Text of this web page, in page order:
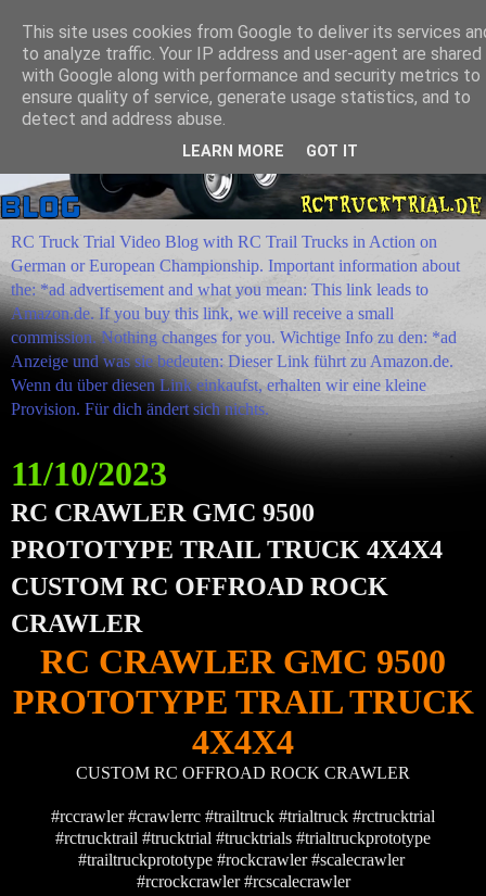
RC Truck Trial Video Blog with RC Trail Trucks in Action on
German or European Championship. Important information about
the: *ad advertisement and what you mean: This link leads to
Amazon.de. If you buy this link, we will receive a small
commission. Nothing changes for you. Wichtige Info zu den: *ad
Anzeige und was sie bedeuten: Dieser Link führt zu Amazon.de.
Wenn du über diesen Link einkaufst, erhalten wir eine kleine
Provision. Für dich ändert sich nichts.
11/10/2023
RC CRAWLER GMC 9500
PROTOTYPE TRAIL TRUCK 4X4X4
CUSTOM RC OFFROAD ROCK
CRAWLER
RC CRAWLER GMC 9500
PROTOTYPE TRAIL TRUCK
4X4X4
CUSTOM RC OFFROAD ROCK CRAWLER
#rccrawler #crawlerrc #trailtruck #trialtruck #rctrucktrial
#rctrucktrail #trucktrial #trucktrials #trialtruckprototype
#trailtruckprototype #rockcrawler #scalecrawler
#rcrockcrawler #rcscalecrawler
This site uses cookies from Google to deliver its services
to analyze traffic. Your IP address and user-agent are shared
with Google along with performance and security metrics to
ensure quality of service, generate usage statistics, and to
detect and address abuse.
LEARN MORE GOT IT